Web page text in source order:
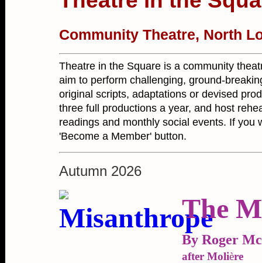
Community Theatre, North
Theatre in the Square is a community
aim to perform challenging, ground-
original scripts, adaptations or devised
three full productions a year, and host
readings and monthly social events. If you
'Become a Member' button.
Autumn 2026
The
By Roger
after Molière